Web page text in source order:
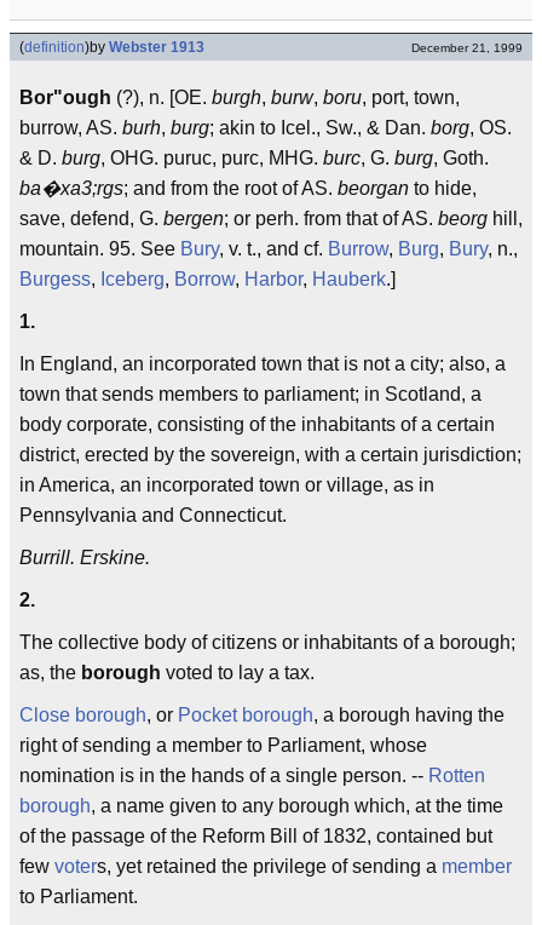
(definition)by Webster 1913 December 21, 1999
Bor"ough (?), n. [OE. burgh, burw, boru, port, town,
burrow, AS. burh, burg; akin to Icel., Sw., & Dan. borg, OS.
& D. burg, OHG. puruc, purc, MHG. burc, G. burg, Goth.
ba�xa3;rgs; and from the root of AS. beorgan to hide,
save, defend, G. bergen; or perh. from that of AS. beorg hill,
mountain. 95. See Bury, v. t., and cf. Burrow, Burg, Bury, n.,
Burgess, Iceberg, Borrow, Harbor, Hauberk.]
1.
In England, an incorporated town that is not a city; also, a
town that sends members to parliament; in Scotland, a
body corporate, consisting of the inhabitants of a certain
district, erected by the sovereign, with a certain jurisdiction;
in America, an incorporated town or village, as in
Pennsylvania and Connecticut.
Burrill. Erskine.
2.
The collective body of citizens or inhabitants of a borough;
as, the borough voted to lay a tax.
Close borough, or Pocket borough, a borough having the
right of sending a member to Parliament, whose
nomination is in the hands of a single person. -- Rotten
borough, a name given to any borough which, at the time
of the passage of the Reform Bill of 1832, contained but
few voters, yet retained the privilege of sending a member
to Parliament.